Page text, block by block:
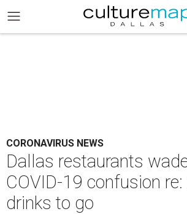
CORONAVIRUS NEWS
Dallas restaurants
COVID-19 confusion
drinks to go